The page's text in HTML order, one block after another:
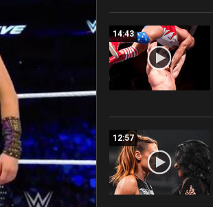
14:43
12:57